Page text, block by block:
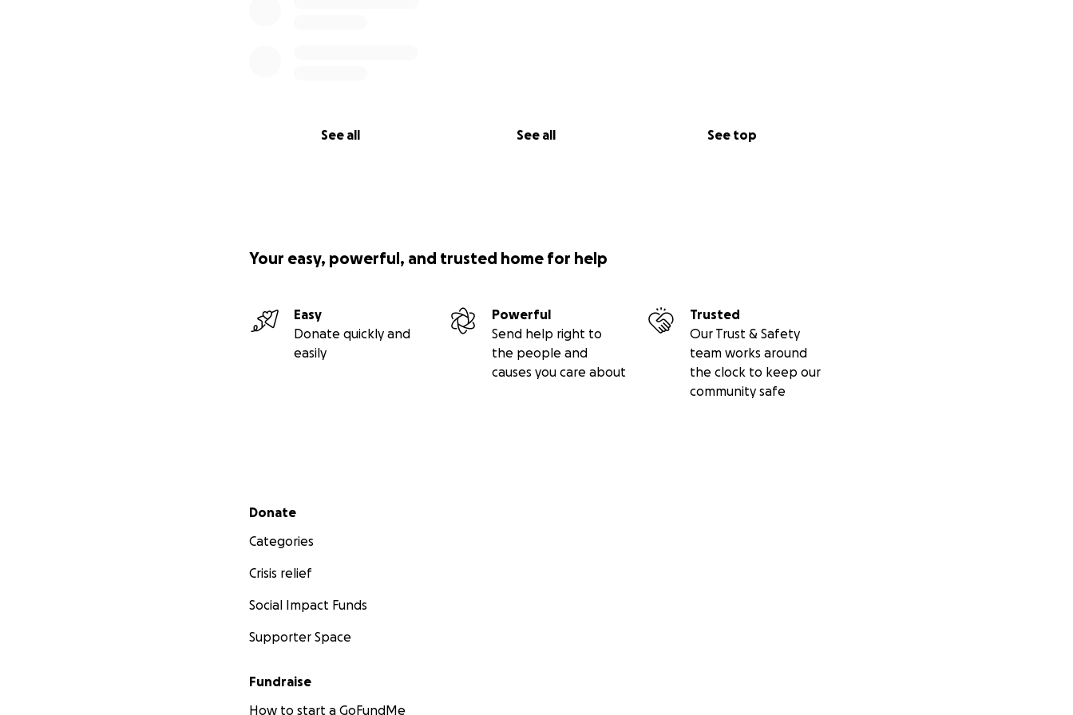
See all See all See top
Your easy, powerful, and trusted home for help
Easy
Donate quickly and
easily
Powerful
Send help right to
the people and
causes you care about
Trusted
Our Trust & Safety
team works around
the clock to keep our
community safe
Secondary menu
Donate
Categories
Crisis relief
Social Impact Funds
Supporter Space
Fundraise
How to start a GoFundMe